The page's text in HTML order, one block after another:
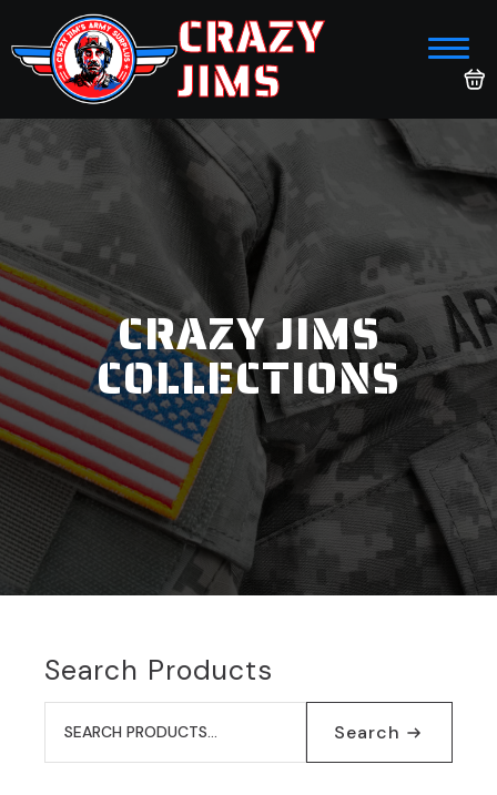
CRAZY
JIMS
CRAZY JIMS
COLLECTIONS
Search Products
Search
for: Search